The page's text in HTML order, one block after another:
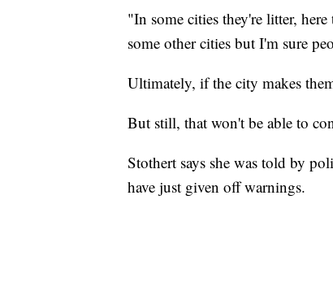
"In some cities they're litter,
some other cities but I'm sure
Ultimately, if the city makes
But still, that won't be able to
Stothert says she was told by
have just given off warnings.